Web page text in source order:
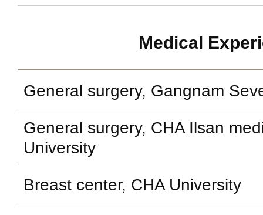
Medical
General surgery, Gangnam
General surgery, CHA Ilsan
University
Breast center, CHA University